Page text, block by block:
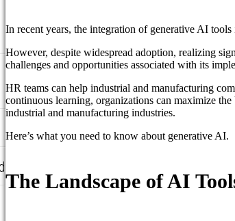
In recent years, the integration of generative AI
However, despite widespread adoption, realizing
challenges and opportunities associated with its
HR teams can help industrial and manufacturing
continuous learning, organizations can maximize
industrial and manufacturing industries.
Here’s what you need to know about generative AI.
The Landscape of AI